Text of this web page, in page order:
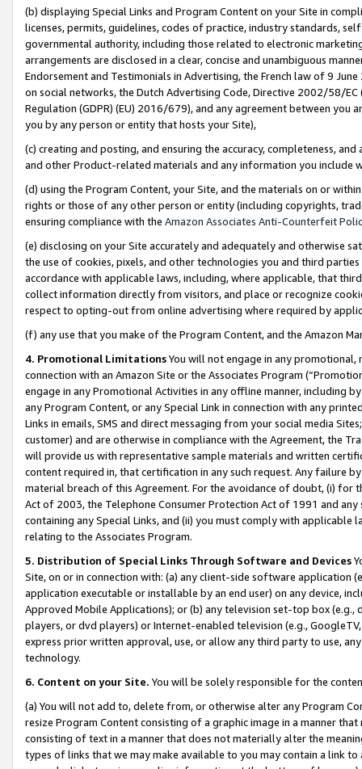
(b) displaying Special Links and Program Content on your Site in
licenses, permits, guidelines, codes of practice, industry standards,
governmental authority, including those related to electronic
arrangements are disclosed in a clear, concise and unambiguous
Endorsement and Testimonials in Advertising, the French law of 9
on social networks, the Dutch Advertising Code, Directive 2002/58/
Regulation (GDPR) (EU) 2016/679), and any agreement between
you by any person or entity that hosts your Site),
(c) creating and posting, and ensuring the accuracy, completeness,
and other Product-related materials and any information you include
(d) using the Program Content, your Site, and the materials on or
rights or those of any other person or entity (including copyrights,
ensuring compliance with the Amazon Associates Anti-Counterfeit
(e) disclosing on your Site accurately and adequately and otherwise
the use of cookies, pixels, and other technologies you and third
accordance with applicable laws, including, where applicable, that
collect information directly from visitors, and place or recognize
respect to opting-out from online advertising where required by
(f) any use that you make of the Program Content, and the Amazon
4. Promotional LimitationsYou will not engage in any
connection with an Amazon Site or the Associates Program
engage in any Promotional Activities in any offline manner, including
any Program Content, or any Special Link in connection with any
Links in emails, SMS and direct messaging from your social media
customer) and are otherwise in compliance with the Agreement, the
will provide us with representative sample materials and written
content required in, that certification in any such request. Any failure
material breach of this Agreement. For the avoidance of doubt, (i) for
Act of 2003, the Telephone Consumer Protection Act of 1991 and
containing any Special Links, and (ii) you must comply with
relating to the Associates Program.
5. Distribution of Special Links Through Software and Devices
Site, on or in connection with: (a) any client-side software application
application executable or installable by an end user) on any device,
Approved Mobile Applications); or (b) any television set-top box
players, or dvd players) or Internet-enabled television (e.g.,
express prior written approval, use, or allow any third party to use,
technology.
6. Content on your Site. You will be solely responsible for the
(a) You will not add to, delete from, or otherwise alter any Program
resize Program Content consisting of a graphic image in a manner
consisting of text in a manner that does not materially alter the
types of links that we may make available to you may contain a link